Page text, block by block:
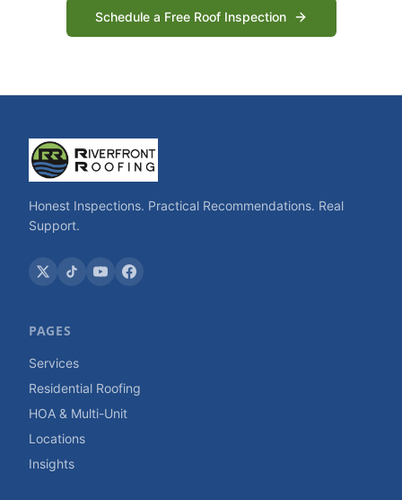
Schedule a Free Roof Inspection
Honest Inspections. Practical Recommendations. Real
Support.
PAGES
Services
Residential Roofing
HOA & Multi-Unit
Locations
Insights